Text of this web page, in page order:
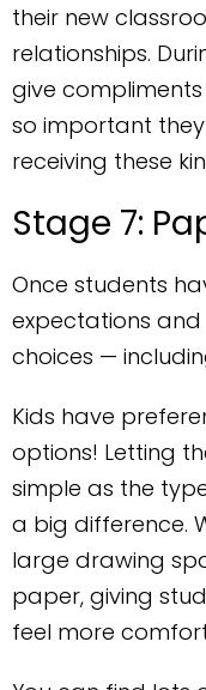
their new
relationships.
give
so important
receiving these
Stage 7:
Once students
expectations
choices —
Kids have
options! Letting
simple as the
a big difference.
large drawing
paper, giving
feel more